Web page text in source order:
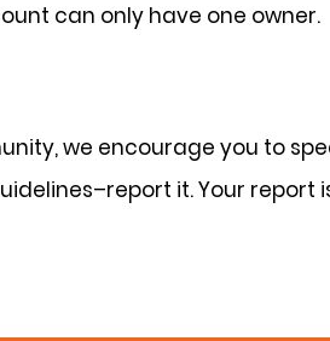
can only have one owner.
we encourage you to
it. Your